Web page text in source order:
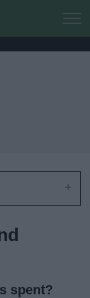
content
spent?